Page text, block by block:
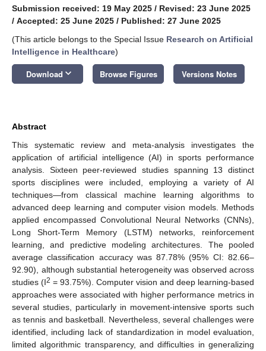
Submission received: 19 May 2025 / Revised: 23 June 2025
/ Accepted: 25 June 2025 / Published: 27 June 2025
(This article belongs to the Special Issue Research on Artificial
Intelligence in Healthcare)
Download keyboard_arrow_down Browse Figures Versions Notes
Abstract
This systematic review and meta-analysis investigates the
application of artificial intelligence (AI) in sports performance
analysis. Sixteen peer-reviewed studies spanning 13 distinct
sports disciplines were included, employing a variety of AI
techniques—from classical machine learning algorithms to
advanced deep learning and computer vision models. Methods
applied encompassed Convolutional Neural Networks (CNNs),
Long Short-Term Memory (LSTM) networks, reinforcement
learning, and predictive modeling architectures. The pooled
average classification accuracy was 87.78% (95% CI: 82.66–
92.90), although substantial heterogeneity was observed across
studies (I2 = 93.75%). Computer vision and deep learning-based
approaches were associated with higher performance metrics in
several studies, particularly in movement-intensive sports such
as tennis and basketball. Nevertheless, several challenges were
identified, including lack of standardization in model evaluation,
limited algorithmic transparency, and difficulties in generalizing